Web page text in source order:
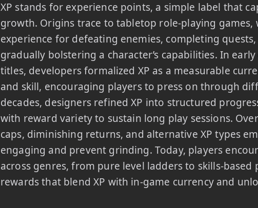
XP stands for experience points, a simple label that
growth. Origins trace to tabletop role-playing games,
experience for defeating enemies, completing
gradually bolstering a character’s capabilities. In
titles, developers formalized XP as a measurable
and skill, encouraging players to press on through
decades, designers refined XP into structured
with reward variety to sustain long play sessions.
caps, diminishing returns, and alternative XP types
engaging and prevent grinding. Today, players
across genres, from pure level ladders to skills-
rewards that blend XP with in-game currency and